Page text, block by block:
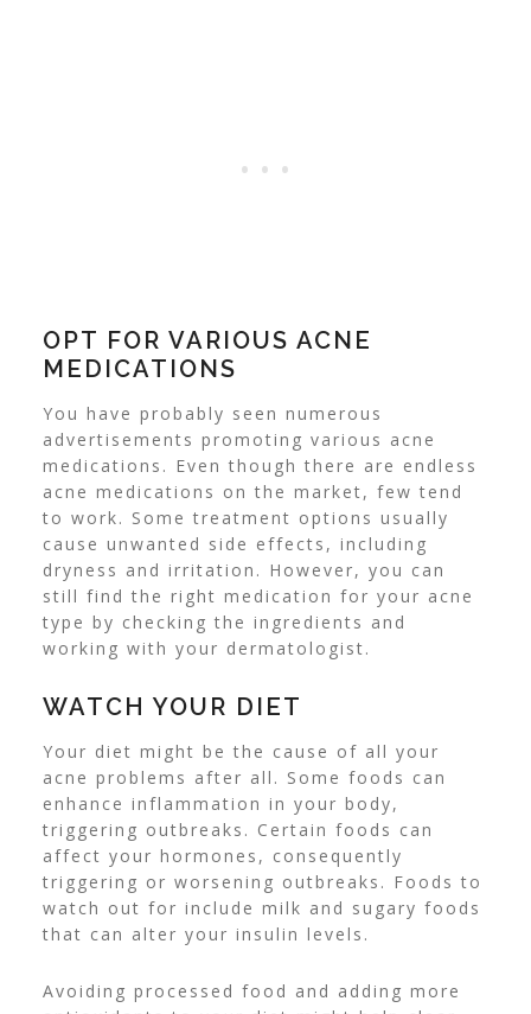
OPT FOR VARIOUS ACNE
MEDICATIONS
You have probably seen numerous
advertisements promoting various acne
medications. Even though there are endless
acne medications on the market, few tend
to work. Some treatment options usually
cause unwanted side effects, including
dryness and irritation. However, you can
still find the right medication for your acne
type by checking the ingredients and
working with your dermatologist.
WATCH YOUR DIET
Your diet might be the cause of all your
acne problems after all. Some foods can
enhance inflammation in your body,
triggering outbreaks. Certain foods can
affect your hormones, consequently
triggering or worsening outbreaks. Foods to
watch out for include milk and sugary foods
that can alter your insulin levels.
Avoiding processed food and adding more